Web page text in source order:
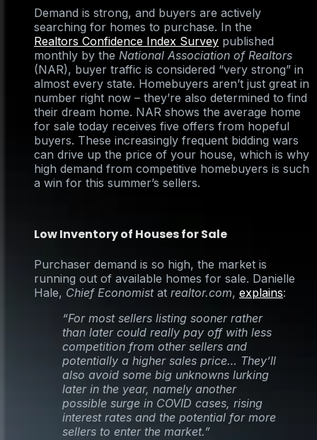
Demand is strong, and buyers are actively
searching for homes to purchase. In the
Realtors Confidence Index Survey published
monthly by the National Association of Realtors
(NAR), buyer traffic is considered “very strong” in
almost every state. Homebuyers aren’t just great in
number right now – they’re also determined to find
their dream home. NAR shows the average home
for sale today receives five offers from hopeful
buyers. These increasingly frequent bidding wars
can drive up the price of your house, which is why
high demand from competitive homebuyers is such
a win for this summer’s sellers.
Low Inventory of Houses for Sale
Purchaser demand is so high, the market is
running out of available homes for sale. Danielle
Hale, Chief Economist at realtor.com, explains:
“For most sellers listing sooner rather
than later could really pay off with less
competition from other sellers and
potentially a higher sales price… They’ll
also avoid some big unknowns lurking
later in the year, namely another
possible surge in COVID cases, rising
interest rates and the potential for more
sellers to enter the market.”